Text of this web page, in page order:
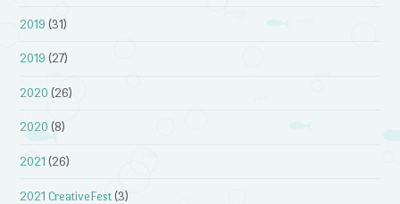
2019 (31)
2019 (27)
2020 (26)
2020 (8)
2021 (26)
2021 CreativeFest (3)